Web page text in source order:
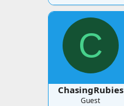
C
ChasingRubies
Guest